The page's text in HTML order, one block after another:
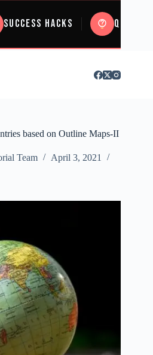
Success Hacks Quizzes
based on Outline Maps-II
Team
April 3, 2021